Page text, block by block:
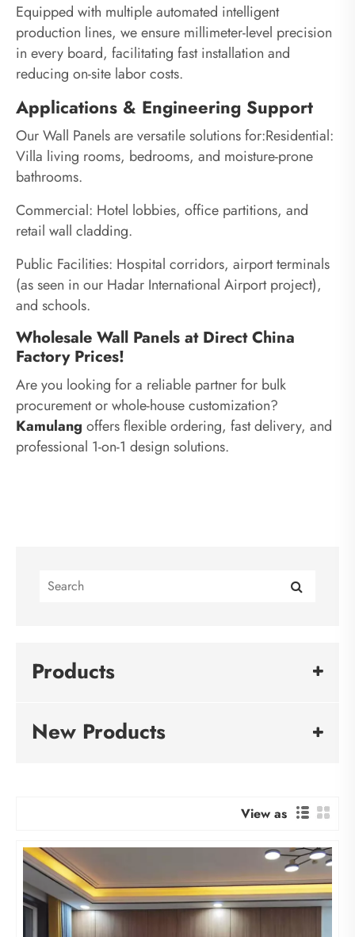
Equipped with multiple automated intelligent
production lines, we ensure millimeter-level precision
in every board, facilitating fast installation and
reducing on-site labor costs.
Applications & Engineering Support
Our Wall Panels are versatile solutions for:Residential:
Villa living rooms, bedrooms, and moisture-prone
bathrooms.
Commercial: Hotel lobbies, office partitions, and
retail wall cladding.
Public Facilities: Hospital corridors, airport terminals
(as seen in our Hadar International Airport project),
and schools.
Wholesale Wall Panels at Direct China
Factory Prices!
Are you looking for a reliable partner for bulk
procurement or whole-house customization?
Kamulang offers flexible ordering, fast delivery, and
professional 1-on-1 design solutions.
Products
New Products
View as